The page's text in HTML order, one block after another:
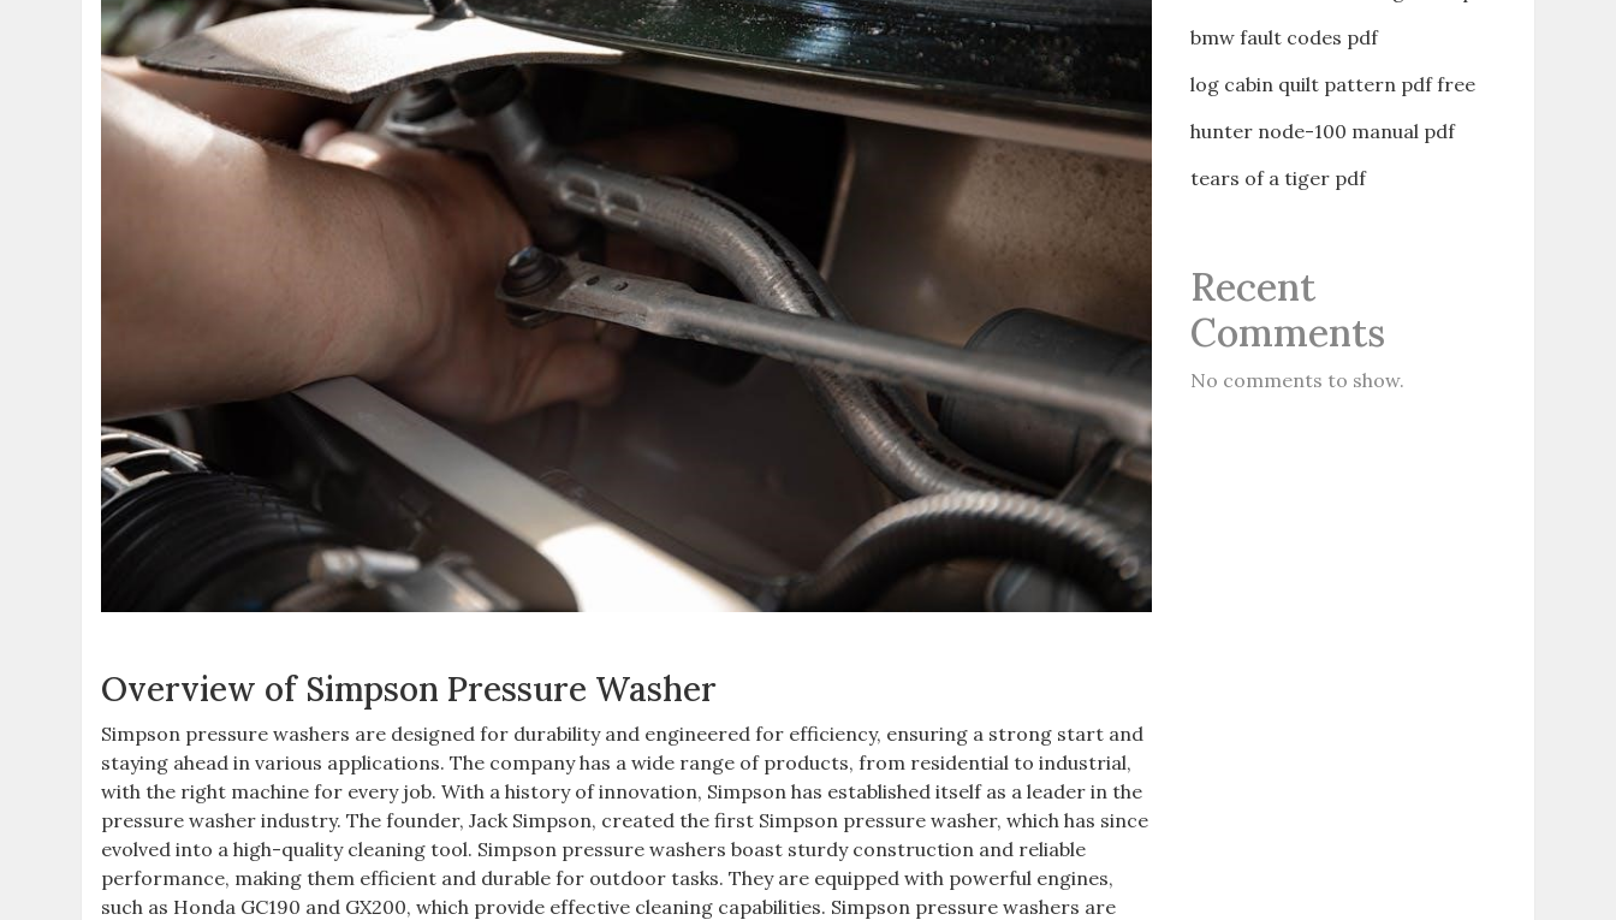
Overview of Simpson Pressure Washer
Simpson pressure washers are designed for durability and engineered for efficiency, ensuring a strong start and
staying ahead in various applications. The company has a wide range of products, from residential to industrial,
with the right machine for every job. With a history of innovation, Simpson has established itself as a leader in the
pressure washer industry. The founder, Jack Simpson, created the first Simpson pressure washer, which has since
evolved into a high-quality cleaning tool. Simpson pressure washers boast sturdy construction and reliable
performance, making them efficient and durable for outdoor tasks. They are equipped with powerful engines,
such as Honda GC190 and GX200, which provide effective cleaning capabilities. Simpson pressure washers are
bmw fault codes pdf
log cabin quilt pattern pdf free
hunter node-100 manual pdf
tears of a tiger pdf
Recent
Comments
No comments to show.